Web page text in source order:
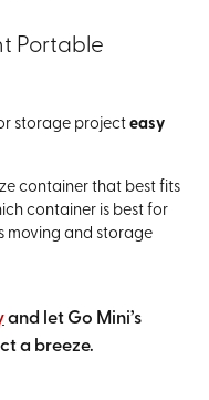
Portable
storage project easy
container that best fits
container is best for
moving and storage
and let Go Mini’s
a breeze.